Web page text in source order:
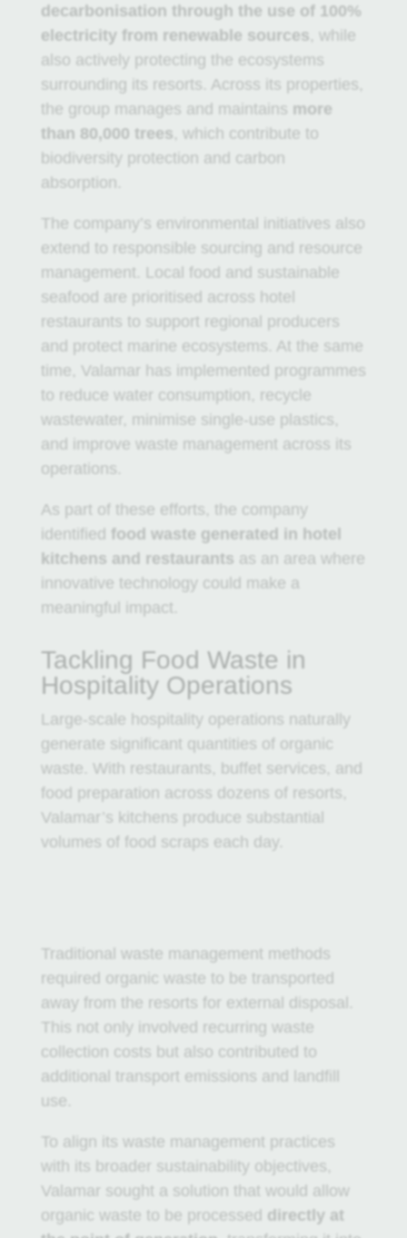
decarbonisation through the use of 100%
electricity from renewable sources , while
also actively protecting the ecosystems
surrounding its resorts. Across its properties,
the group manages and maintains more
than 80,000 trees , which contribute to
biodiversity protection and carbon
absorption.
The company’s environmental initiatives also
extend to responsible sourcing and resource
management. Local food and sustainable
seafood are prioritised across hotel
restaurants to support regional producers
and protect marine ecosystems. At the same
time, Valamar has implemented programmes
to reduce water consumption, recycle
wastewater, minimise single-use plastics,
and improve waste management across its
operations.
As part of these efforts, the company
identified
food waste generated in hotel
kitchens and restaurants as an area where
innovative technology could make a
meaningful impact.
Tackling Food Waste in
Hospitality Operations
Large-scale hospitality operations naturally
generate significant quantities of organic
waste. With restaurants, buffet services, and
food preparation across dozens of resorts,
Valamar’s kitchens produce substantial
volumes of food scraps each day.
Traditional waste management methods
required organic waste to be transported
away from the resorts for external disposal.
This not only involved recurring waste
collection costs but also contributed to
additional transport emissions and landfill
use.
To align its waste management practices
with its broader sustainability objectives,
Valamar sought a solution that would allow
organic waste to be processed directly at